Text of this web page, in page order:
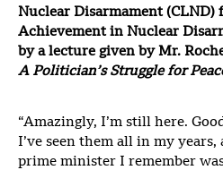
Nuclear Disarmament (CLND)
Achievement in Nuclear
by a lecture given by Mr.
A Politician’s Struggle for
“Amazingly, I’m still here.
I’ve seen them all in my years,
prime minister I remember